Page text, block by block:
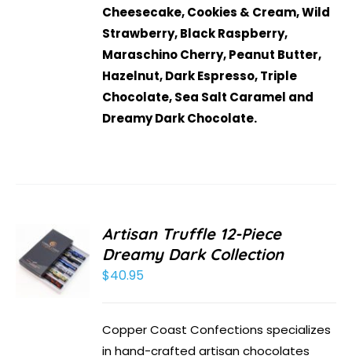
Cheesecake, Cookies & Cream, Wild
Strawberry, Black Raspberry,
Maraschino Cherry, Peanut Butter,
Hazelnut, Dark Espresso, Triple
Chocolate, Sea Salt Caramel and
Dreamy Dark Chocolate.
Artisan Truffle 12-Piece
Dreamy Dark Collection
$40.95
Copper Coast Confections specializes
in hand-crafted artisan chocolates